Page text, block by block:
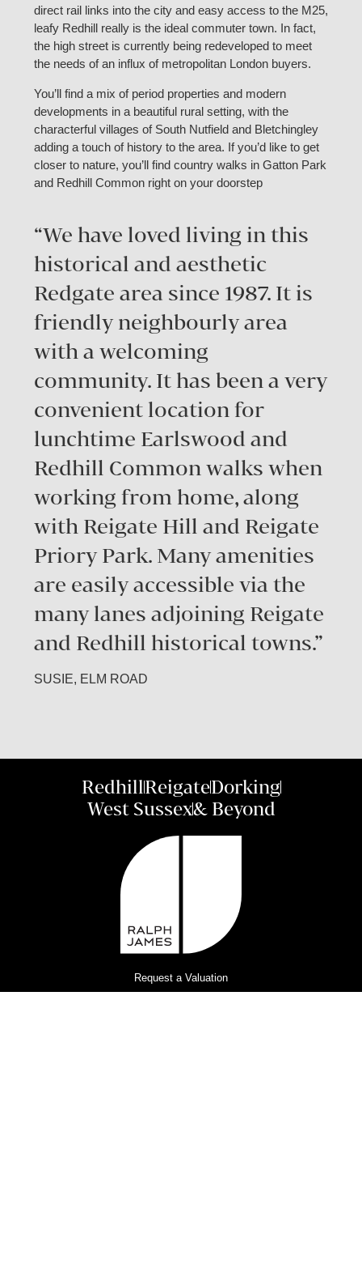
direct rail links into the city and easy access to the M25,
leafy Redhill really is the ideal commuter town. In fact,
the high street is currently being redeveloped to meet
the needs of an influx of metropolitan London buyers.
You’ll find a mix of period properties and modern
developments in a beautiful rural setting, with the
characterful villages of South Nutfield and Bletchingley
adding a touch of history to the area. If you’d like to get
closer to nature, you’ll find country walks in Gatton Park
and Redhill Common right on your doorstep
“We have loved living in this
historical and aesthetic
Redgate area since 1987. It is
friendly neighbourly area
with a welcoming
community. It has been a very
convenient location for
lunchtime Earlswood and
Redhill Common walks when
working from home, along
with Reigate Hill and Reigate
Priory Park. Many amenities
are easily accessible via the
many lanes adjoining Reigate
and Redhill historical towns.”
SUSIE, ELM ROAD
RedhillReigateDorking
West Sussex& Beyond
Request a Valuation